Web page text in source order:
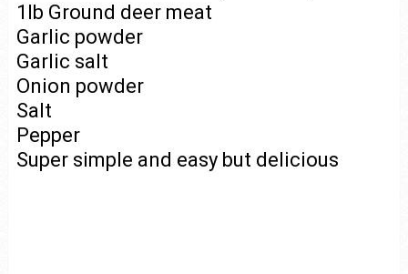
1lb Ground deer meat
Garlic powder
Garlic salt
Onion powder
Salt
Pepper
Super simple and easy but delicious